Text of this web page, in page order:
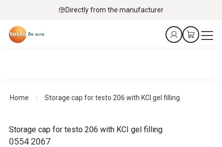
Directly from the manufacturer
Home Storage cap for testo 206 with KCI gel filling
0554 2067
Storage cap for testo 206 with KCI gel filling